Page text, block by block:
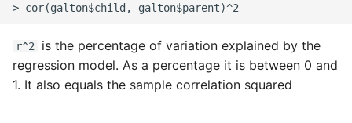
10 Python Performance
Tips
r^2
is the percentage of variation explained by the
regression model. As a percentage it is between 0 and
1. It also equals the sample correlation squared